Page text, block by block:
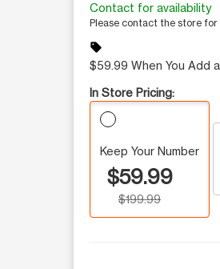
Contact for availability
Please contact the store for
sell
$59.99 When You Add
In Store Pricing:
Keep Your Number
$59.99
$199.99